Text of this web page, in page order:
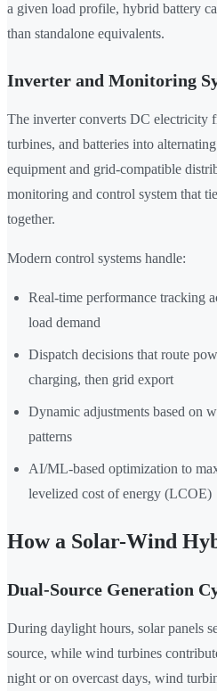
a given load profile, hybrid battery
than standalone equivalents.
Inverter and Monitoring
The inverter converts DC electricity
turbines, and batteries into
equipment and grid-compatible
monitoring and control system that
together.
Modern control systems handle:
Real-time performance tracking
load demand
Dispatch decisions that route
charging, then grid export
Dynamic adjustments based on
patterns
AI/ML-based optimization to
levelized cost of energy (LCOE)
How a Solar-Wind
Dual-Source Generation
During daylight hours, solar panels
source, while wind turbines
night or on overcast days, wind